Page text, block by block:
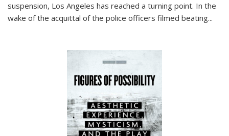
suspension, Los Angeles has reached a turning point. In the
wake of the acquittal of the police officers filmed beating...